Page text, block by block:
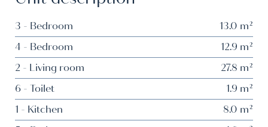
3 - Bedroom
13.0 m²
4 - Bedroom
12.9 m²
2 - Living room
27.8 m²
6 - Toilet
1.9 m²
1 - Kitchen
8.0 m²